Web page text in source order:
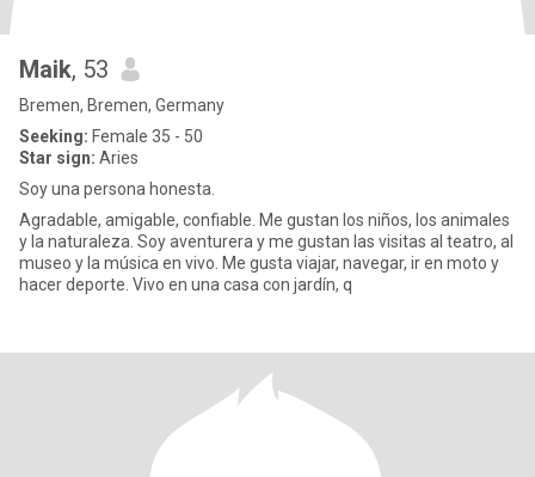
Maik, 53
Bremen, Bremen, Germany
Seeking: Female 35 - 50
Star sign: Aries
Soy una persona honesta.
Agradable, amigable, confiable. Me gustan los niños, los animales
y la naturaleza. Soy aventurera y me gustan las visitas al teatro, al
museo y la música en vivo. Me gusta viajar, navegar, ir en moto y
hacer deporte. Vivo en una casa con jardín, q